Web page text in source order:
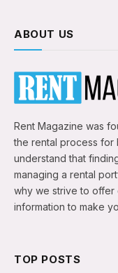
ABOUT US
Rent Magazine was
the rental process for
understand that
managing a rental
why we strive to offer
information to make
TOP POSTS